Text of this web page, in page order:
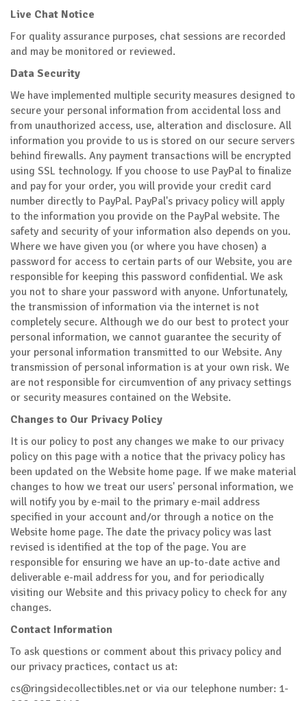
Live Chat Notice
For quality assurance purposes, chat sessions are recorded
and may be monitored or reviewed.
Data Security
We have implemented multiple security measures designed to
secure your personal information from accidental loss and
from unauthorized access, use, alteration and disclosure. All
information you provide to us is stored on our secure servers
behind firewalls. Any payment transactions will be encrypted
using SSL technology. If you choose to use PayPal to finalize
and pay for your order, you will provide your credit card
number directly to PayPal. PayPal's privacy policy will apply
to the information you provide on the PayPal website. The
safety and security of your information also depends on you.
Where we have given you (or where you have chosen) a
password for access to certain parts of our Website, you are
responsible for keeping this password confidential. We ask
you not to share your password with anyone. Unfortunately,
the transmission of information via the internet is not
completely secure. Although we do our best to protect your
personal information, we cannot guarantee the security of
your personal information transmitted to our Website. Any
transmission of personal information is at your own risk. We
are not responsible for circumvention of any privacy settings
or security measures contained on the Website.
Changes to Our Privacy Policy
It is our policy to post any changes we make to our privacy
policy on this page with a notice that the privacy policy has
been updated on the Website home page. If we make material
changes to how we treat our users' personal information, we
will notify you by e-mail to the primary e-mail address
specified in your account and/or through a notice on the
Website home page. The date the privacy policy was last
revised is identified at the top of the page. You are
responsible for ensuring we have an up-to-date active and
deliverable e-mail address for you, and for periodically
visiting our Website and this privacy policy to check for any
changes.
Contact Information
To ask questions or comment about this privacy policy and
our privacy practices, contact us at:
cs@ringsidecollectibles.net or via our telephone number: 1-